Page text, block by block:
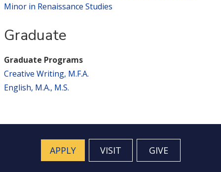
Minor in Renaissance Studies
Graduate
Graduate Programs
Creative Writing, M.F.A.
English, M.A., M.S.
APPLY VISIT GIVE